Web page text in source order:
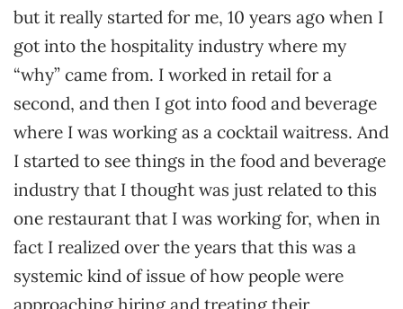
but it really started for me, 10 years ago when I
got into the hospitality industry where my
“why” came from. I worked in retail for a
second, and then I got into food and beverage
where I was working as a cocktail waitress. And
I started to see things in the food and beverage
industry that I thought was just related to this
one restaurant that I was working for, when in
fact I realized over the years that this was a
systemic kind of issue of how people were
approaching hiring and treating their